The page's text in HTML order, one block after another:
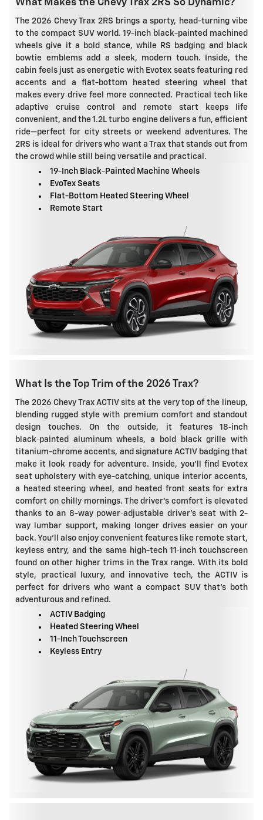
What Makes the Chevy Trax 2RS So Dynamic?
The 2026 Chevy Trax 2RS brings a sporty, head-turning vibe
to the compact SUV world. 19-inch black-painted machined
wheels give it a bold stance, while RS badging and black
bowtie emblems add a sleek, modern touch. Inside, the
cabin feels just as energetic with Evotex seats featuring red
accents and a flat-bottom heated steering wheel that
makes every drive feel more connected. Practical tech like
adaptive cruise control and remote start keeps life
convenient, and the 1.2L turbo engine delivers a fun, efficient
ride—perfect for city streets or weekend adventures. The
2RS is ideal for drivers who want a Trax that stands out from
the crowd while still being versatile and practical.
19-Inch Black-Painted Machine Wheels
EvoTex Seats
Flat-Bottom Heated Steering Wheel
Remote Start
What Is the Top Trim of the 2026 Trax?
The 2026 Chevy Trax ACTIV sits at the very top of the lineup,
blending rugged style with premium comfort and standout
design touches. On the outside, it features 18‑inch
black‑painted aluminum wheels, a bold black grille with
titanium-chrome accents, and signature ACTIV badging that
make it look ready for adventure. Inside, you'll find Evotex
seat upholstery with eye-catching, unique interior accents,
a heated steering wheel, and heated front seats for extra
comfort on chilly mornings. The driver's comfort is elevated
thanks to an 8-way power‑adjustable driver's seat with 2-
way lumbar support, making longer drives easier on your
back. You'll also enjoy convenient features like remote start,
keyless entry, and the same high-tech 11‑inch touchscreen
found on other higher trims in the Trax range. With its bold
style, practical luxury, and innovative tech, the ACTIV is
perfect for drivers who want a compact SUV that's both
adventurous and refined.
ACTIV Badging
Heated Steering Wheel
11-Inch Touchscreen
Keyless Entry